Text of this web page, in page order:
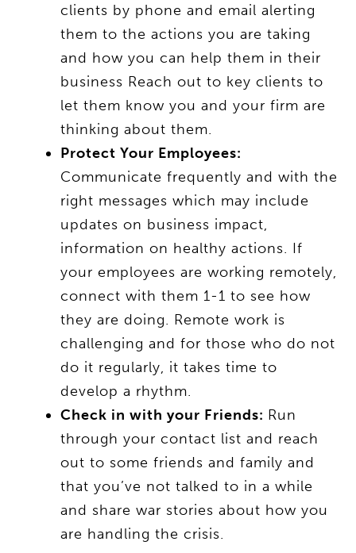
clients by phone and email alerting
them to the actions you are taking
and how you can help them in their
business Reach out to key clients to
let them know you and your firm are
thinking about them.
Protect Your Employees:
Communicate frequently and with the
right messages which may include
updates on business impact,
information on healthy actions. If
your employees are working remotely,
connect with them 1-1 to see how
they are doing. Remote work is
challenging and for those who do not
do it regularly, it takes time to
develop a rhythm.
Check in with your Friends: Run
through your contact list and reach
out to some friends and family and
that you’ve not talked to in a while
and share war stories about how you
are handling the crisis.